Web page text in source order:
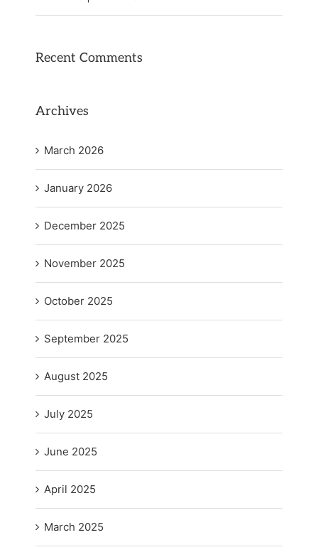
Recent Comments
Archives
March 2026
January 2026
December 2025
November 2025
October 2025
September 2025
August 2025
July 2025
June 2025
April 2025
March 2025